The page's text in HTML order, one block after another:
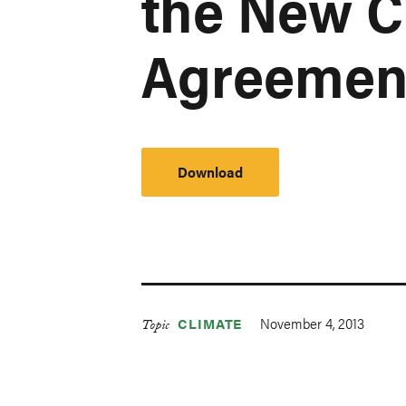
Download
Topic CLIMATE November 4, 2013